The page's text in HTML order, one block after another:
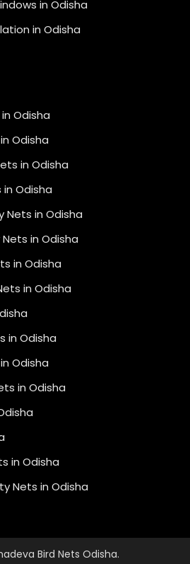
in Odisha
in Odisha
Odisha
Odisha
in Odisha
Odisha
Nets in Odisha
in Odisha
in Odisha
in Odisha
in Odisha
Odisha
in Odisha
in Odisha
Nets in Odisha
Bird Nets Odisha.